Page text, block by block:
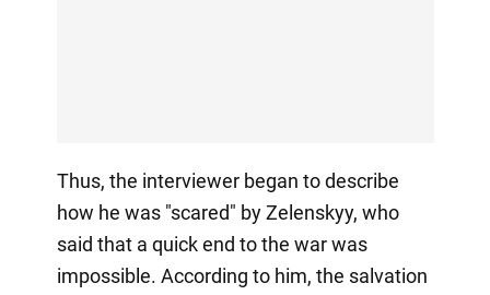
Thus, the interviewer began to describe
how he was "scared" by Zelenskyy, who
said that a quick end to the war was
impossible. According to him, the salvation